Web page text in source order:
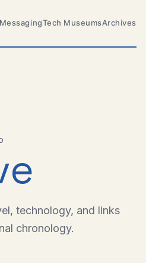
MessagingTech MuseumsArchives
technology, and links
chronology.